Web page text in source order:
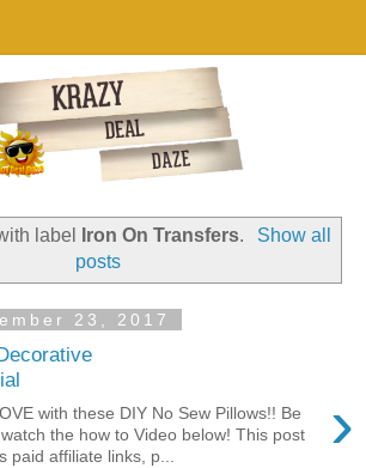
label Iron On Transfers.
Show all
posts
23, 2017
›
with these DIY No Sew Pillows!! Be
the how to Video below! This post
paid affiliate links, p...